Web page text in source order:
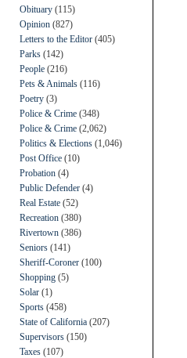
Obituary (115)
Opinion (827)
Letters to the Editor (405)
Parks (142)
People (216)
Pets & Animals (116)
Poetry (3)
Police & Crime (348)
Police & Crime (2,062)
Politics & Elections (1,046)
Post Office (10)
Probation (4)
Public Defender (4)
Real Estate (52)
Recreation (380)
Rivertown (386)
Seniors (141)
Sheriff-Coroner (100)
Shopping (5)
Solar (1)
Sports (458)
State of California (207)
Supervisors (150)
Taxes (107)